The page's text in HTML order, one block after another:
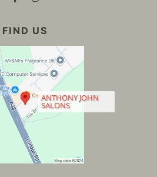
CONTACT US
ANTHONY JOHN
SALONS